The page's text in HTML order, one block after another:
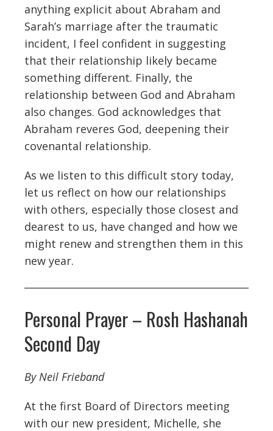
anything explicit about Abraham and
Sarah’s marriage after the traumatic
incident, I feel confident in suggesting
that their relationship likely became
something different. Finally, the
relationship between God and Abraham
also changes. God acknowledges that
Abraham reveres God, deepening their
covenantal relationship.
As we listen to this difficult story today,
let us reflect on how our relationships
with others, especially those closest and
dearest to us, have changed and how we
might renew and strengthen them in this
new year.
Personal Prayer – Rosh Hashanah
Second Day
By Neil Frieband
At the first Board of Directors meeting
with our new president, Michelle, she